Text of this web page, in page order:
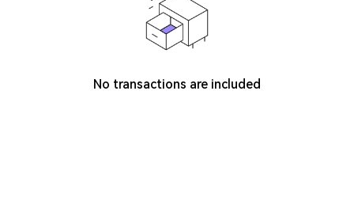
No transactions are included